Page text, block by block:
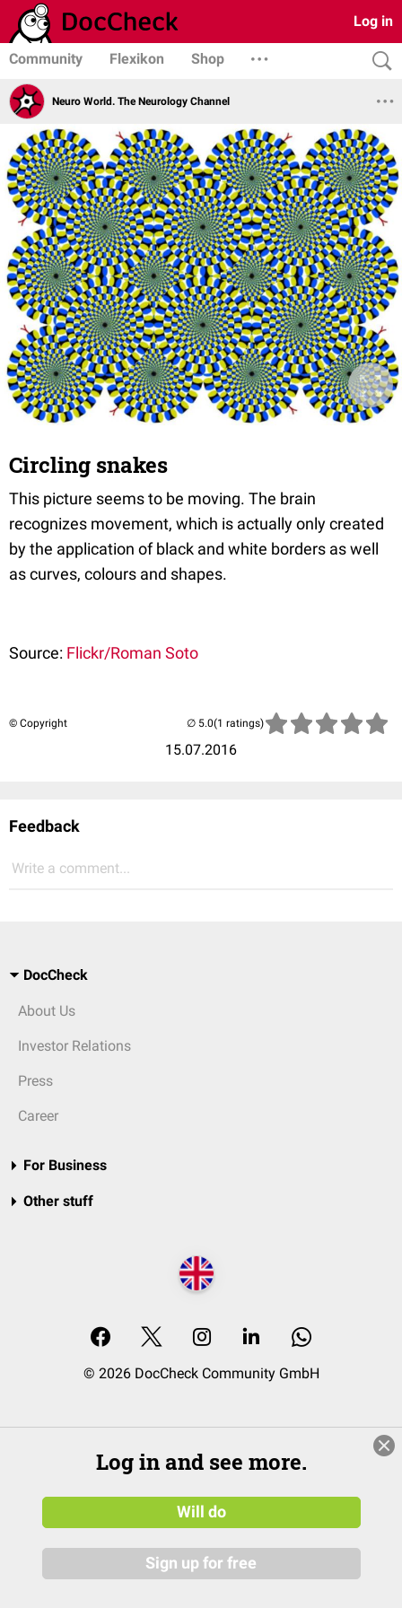
Log in
Community Flexikon Shop
Neuro World. The Neurology Channel
Circling snakes
This picture seems to be moving. The brain
recognizes movement, which is actually only created
by the application of black and white borders as well
as curves, colours and shapes.
Source: Flickr/Roman Soto
© Copyright
15.07.2016
(1 ratings)
Feedback
Write a comment...
DocCheck
About Us
Investor Relations
Press
Career
For Business
Other stuff
© 2026 DocCheck Community GmbH
Log in and see more.
Will do
Sign up for free